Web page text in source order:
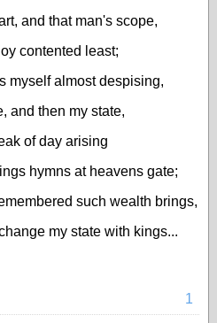
and that man's scope,
contented least;
myself almost despising,
and then my state,
of day arising
hymns at heavens gate;
such wealth brings,
my state with kings...
1